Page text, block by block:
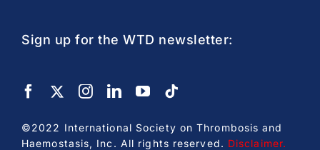
Sign up for the WTD newsletter:
©2022 International Society on Thrombosis and
Haemostasis, Inc. All rights reserved. Disclaimer.